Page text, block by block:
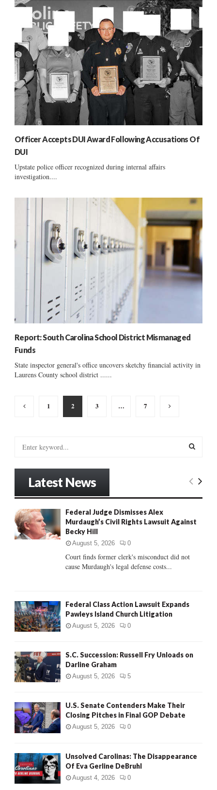
Officer Accepts DUI Award Following Accusations Of
DUI
Upstate police officer recognized during internal affairs
investigation....
Report: South Carolina School District Mismanaged
Funds
State inspector general's office uncovers sketchy financial activity in
Laurens County school district ......
Posts
pagination
1 2 3 … 7
o
r
:
E
R
H
Latest News
Federal Judge Dismisses Alex
Murdaugh’s Civil Rights Lawsuit Against
Becky Hill
August 5, 2026 0
Court finds former clerk's misconduct did not
cause Murdaugh's legal defense costs...
Federal Class Action Lawsuit Expands
Pawleys Island Church Litigation
August 5, 2026 0
S.C. Succession: Russell Fry Unloads on
Darline Graham
August 5, 2026 5
U.S. Senate Contenders Make Their
Closing Pitches in Final GOP Debate
August 5, 2026 0
Unsolved Carolinas: The Disappearance
Of Eva Gerline DeBruhl
August 4, 2026 0